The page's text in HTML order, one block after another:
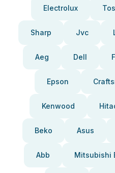
Electrolux
Sharp Jvc
Aeg Dell
Epson
Kenwood
Beko Asus
Abb Mitsubishi